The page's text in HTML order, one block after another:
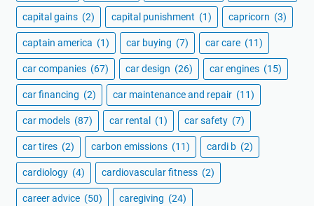
capital gains (2) capital punishment (1) capricorn (3)
captain america (1) car buying (7) car care (11)
car companies (67) car design (26) car engines (15)
car financing (2) car maintenance and repair (11)
car models (87) car rental (1) car safety (7)
car tires (2) carbon emissions (11) cardi b (2)
cardiology (4) cardiovascular fitness (2)
career advice (50) caregiving (24)